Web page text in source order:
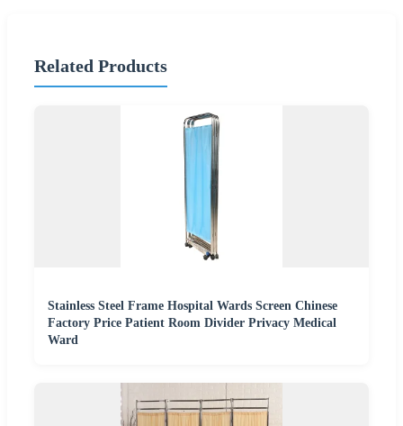
Related Products
Stainless Steel Frame Hospital Wards Screen Chinese
Factory Price Patient Room Divider Privacy Medical
Ward